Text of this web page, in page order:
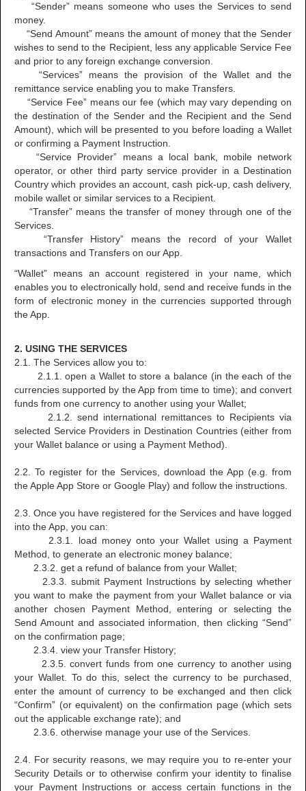
“Sender” means someone who uses the Services to send
money.
“Send Amount” means the amount of money that the Sender
wishes to send to the Recipient, less any applicable Service Fee
and prior to any foreign exchange conversion.
“Services” means the provision of the Wallet and the
remittance service enabling you to make Transfers.
“Service Fee” means our fee (which may vary depending on
the destination of the Sender and the Recipient and the Send
Amount), which will be presented to you before loading a Wallet
or confirming a Payment Instruction.
“Service Provider” means a local bank, mobile network
operator, or other third party service provider in a Destination
Country which provides an account, cash pick-up, cash delivery,
mobile wallet or similar services to a Recipient.
“Transfer” means the transfer of money through one of the
Services.
“Transfer History” means the record of your Wallet
transactions and Transfers on our App.
“Wallet” means an account registered in your name, which
enables you to electronically hold, send and receive funds in the
form of electronic money in the currencies supported through
the App.
2. USING THE SERVICES
2.1. The Services allow you to:
2.1.1. open a Wallet to store a balance (in the each of the
currencies supported by the App from time to time); and convert
funds from one currency to another using your Wallet;
2.1.2. send international remittances to Recipients via
selected Service Providers in Destination Countries (either from
your Wallet balance or using a Payment Method).
2.2. To register for the Services, download the App (e.g. from
the Apple App Store or Google Play) and follow the instructions.
2.3. Once you have registered for the Services and have logged
into the App, you can:
2.3.1. load money onto your Wallet using a Payment
Method, to generate an electronic money balance;
2.3.2. get a refund of balance from your Wallet;
2.3.3. submit Payment Instructions by selecting whether
you want to make the payment from your Wallet balance or via
another chosen Payment Method, entering or selecting the
Send Amount and associated information, then clicking “Send”
on the confirmation page;
2.3.4. view your Transfer History;
2.3.5. convert funds from one currency to another using
your Wallet. To do this, select the currency to be purchased,
enter the amount of currency to be exchanged and then click
“Confirm” (or equivalent) on the confirmation page (which sets
out the applicable exchange rate); and
2.3.6. otherwise manage your use of the Services.
2.4. For security reasons, we may require you to re-enter your
Security Details or to otherwise confirm your identity to finalise
your Payment Instructions or access certain functions in the